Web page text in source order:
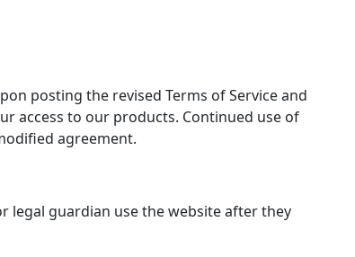
posting the revised Terms of Service and
access to our products. Continued use of
agreement.
legal guardian use the website after they